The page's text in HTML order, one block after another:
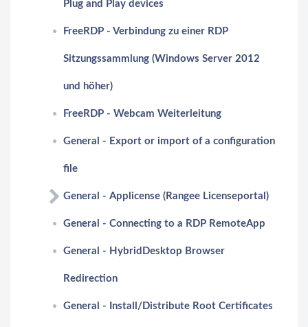
Plug and Play devices
FreeRDP - Verbindung zu einer RDP
Sitzungssammlung (Windows Server 2012
und höher)
FreeRDP - Webcam Weiterleitung
General - Export or import of a configuration
file
General - Applicense (Rangee Licenseportal)
General - Connecting to a RDP RemoteApp
General - HybridDesktop Browser
Redirection
General - Install/Distribute Root Certificates